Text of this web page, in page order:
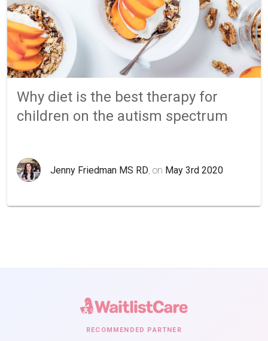
Why diet is the best therapy for
children on the autism spectrum
Jenny Friedman MS RD , on May 3rd 2020
RECOMMENDED PARTNER